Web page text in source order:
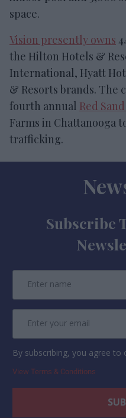
space.
Vision presently owns
the Hilton Hotels &
International, Hyatt
& Resorts brands. The
fourth annual Red
Farms in Chattanooga
trafficking.
Subscribe
By subscribing, you agree
View Terms & Conditions